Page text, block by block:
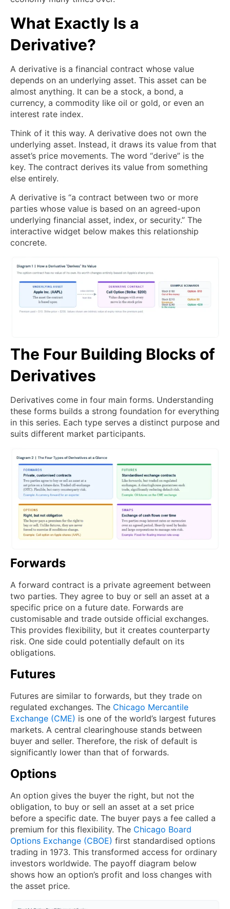
What Exactly Is a
Derivative?
A derivative is a financial contract whose value
depends on an underlying asset. This asset can be
almost anything. It can be a stock, a bond, a
currency, a commodity like oil or gold, or even an
interest rate index.
Think of it this way. A derivative does not own the
underlying asset. Instead, it draws its value from that
asset’s price movements. The word “derive” is the
key. The contract derives its value from something
else entirely.
A derivative is “a contract between two or more
parties whose value is based on an agreed-upon
underlying financial asset, index, or security.” The
interactive widget below makes this relationship
concrete.
The Four Building Blocks of
Derivatives
Derivatives come in four main forms. Understanding
these forms builds a strong foundation for everything
in this series. Each type serves a distinct purpose and
suits different market participants.
Forwards
A forward contract is a private agreement between
two parties. They agree to buy or sell an asset at a
specific price on a future date. Forwards are
customisable and trade outside official exchanges.
This provides flexibility, but it creates counterparty
risk. One side could potentially default on its
obligations.
Futures
Futures are similar to forwards, but they trade on
regulated exchanges. The Chicago Mercantile
Exchange (CME) is one of the world’s largest futures
markets. A central clearinghouse stands between
buyer and seller. Therefore, the risk of default is
significantly lower than that of forwards.
Options
An option gives the buyer the right, but not the
obligation, to buy or sell an asset at a set price
before a specific date. The buyer pays a fee called a
premium for this flexibility. The Chicago Board
Options Exchange (CBOE) first standardised options
trading in 1973. This transformed access for ordinary
investors worldwide. The payoff diagram below
shows how an option’s profit and loss changes with
the asset price.